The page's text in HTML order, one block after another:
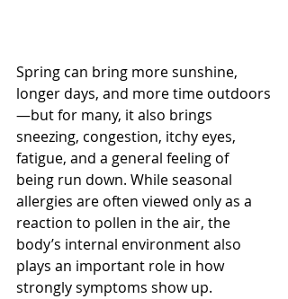
Spring can bring more sunshine,
longer days, and more time outdoors
—but for many, it also brings
sneezing, congestion, itchy eyes,
fatigue, and a general feeling of
being run down. While seasonal
allergies are often viewed only as a
reaction to pollen in the air, the
body’s internal environment also
plays an important role in how
strongly symptoms show up.